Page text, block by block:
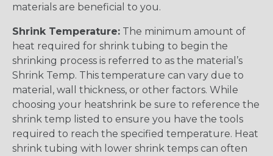
materials are beneficial to you.
Shrink Temperature: The minimum amount of
heat required for shrink tubing to begin the
shrinking process is referred to as the material’s
Shrink Temp. This temperature can vary due to
material, wall thickness, or other factors. While
choosing your heatshrink be sure to reference the
shrink temp listed to ensure you have the tools
required to reach the specified temperature. Heat
shrink tubing with lower shrink temps can often